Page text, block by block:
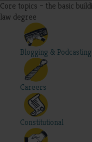
Core topics – the basic
law degree
Blogging & Podcasting
Careers
Constitutional